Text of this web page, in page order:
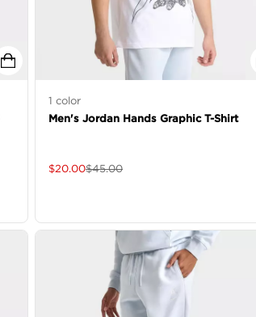
1 color
Men's Jordan Hands Graphic T-Shirt
$20.00$45.00